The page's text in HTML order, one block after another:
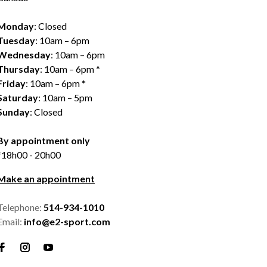
: Closed
: 10am – 6pm
: 10am – 6pm
: 10am – 6pm *
: 10am – 6pm *
: 10am – 5pm
: Closed
appointment only
- 20h00
an appointment
514-934-1010
info@e2-sport.com